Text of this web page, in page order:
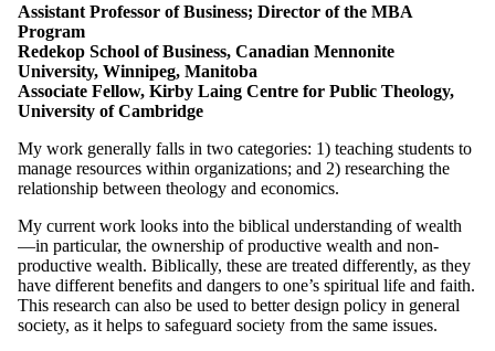
Assistant Professor of Business; Director of the MBA
Program
Redekop School of Business, Canadian Mennonite
University, Winnipeg, Manitoba
Associate Fellow, Kirby Laing Centre for Public Theology,
University of Cambridge
My work generally falls in two categories: 1) teaching students to
manage resources within organizations; and 2) researching the
relationship between theology and economics.
My current work looks into the biblical understanding of wealth
—in particular, the ownership of productive wealth and non-
productive wealth. Biblically, these are treated differently, as they
have different benefits and dangers to one’s spiritual life and faith.
This research can also be used to better design policy in general
society, as it helps to safeguard society from the same issues.